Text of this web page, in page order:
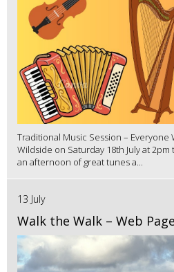
Traditional Music Session – Everyone
Wildside on Saturday 18th July at
an afternoon of great tunes a...
13 July
Walk the Walk – Web